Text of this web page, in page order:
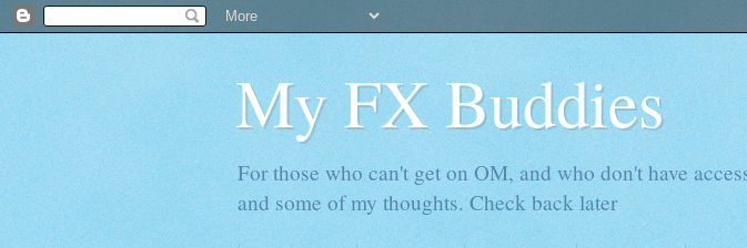
My FX Buddies
For those who can't get on OM, and who don't have
and some of my thoughts. Check back later